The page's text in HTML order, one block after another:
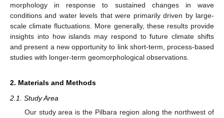
morphology in response to sustained changes in wave
conditions and water levels that were primarily driven by large-
scale climate fluctuations. More generally, these results provide
insights into how islands may respond to future climate shifts
and present a new opportunity to link short-term, process-based
studies with longer-term geomorphological observations.
2. Materials and Methods
2.1. Study Area
Our study area is the Pilbara region along the northwest of